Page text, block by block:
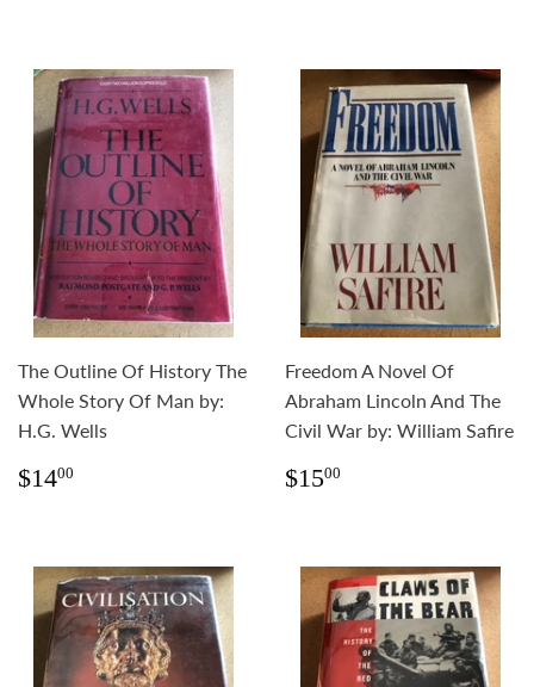
The Outline Of History The
Whole Story Of Man by:
H.G. Wells
Regular
$1400
Freedom A Novel Of
Abraham Lincoln And The
Civil War by: William Safire
Regular
$1500